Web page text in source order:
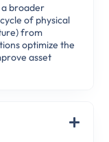
a broader
of physical
from
optimize the
asset